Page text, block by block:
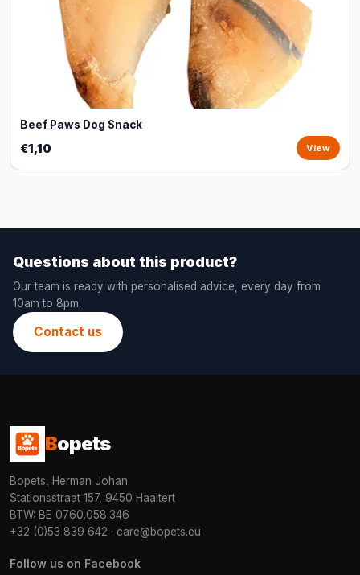
Beef Paws Dog Snack
€1,10 View
Questions about this product?
Our team is ready with personalised advice, every day from
10am to 8pm.
Contact us
Bopets
Bopets, Herman Johan
Stationsstraat 157, 9450 Haaltert
BTW: BE 0760.058.346
+32 (0)53 839 642 · care@bopets.eu
Follow us on Facebook